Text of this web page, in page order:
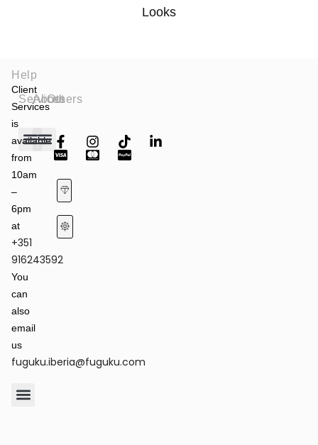
Looks
Help
Client
Services
is
available
from
10am
–
6pm
at
+351
916243592
You
can
also
email
us
fuguku.iberia@fuguku.com
Services
About
Others